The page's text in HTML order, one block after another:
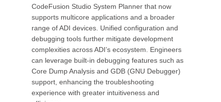
CodeFusion Studio System Planner that now
supports multicore applications and a broader
range of ADI devices. Unified configuration and
debugging tools further mitigate development
complexities across ADI’s ecosystem. Engineers
can leverage built-in debugging features such as
Core Dump Analysis and GDB (GNU Debugger)
support, enhancing the troubleshooting
experience with greater intuitiveness and